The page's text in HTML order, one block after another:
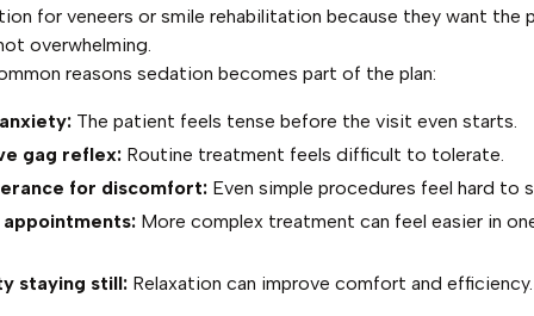
for veneers or smile rehabilitation because they want the
overwhelming.
reasons sedation becomes part of the plan:
The patient feels tense before the visit even starts.
gag reflex: Routine treatment feels difficult to tolerate.
for discomfort: Even simple procedures feel hard to
More complex treatment can feel easier in
staying still: Relaxation can improve comfort and efficiency.